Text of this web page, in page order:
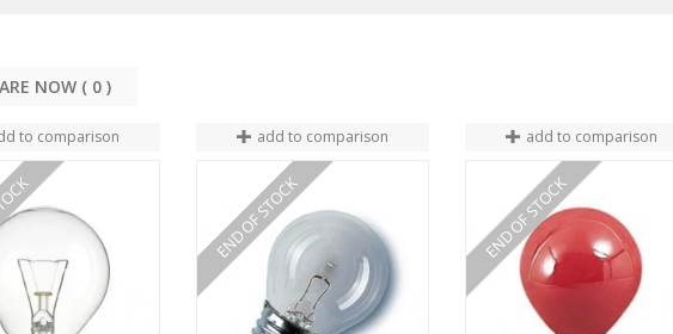
COMPARE NOW ( 0
to comparison add to comparison
END OF STOCK
add to comparison
END OF STOCK